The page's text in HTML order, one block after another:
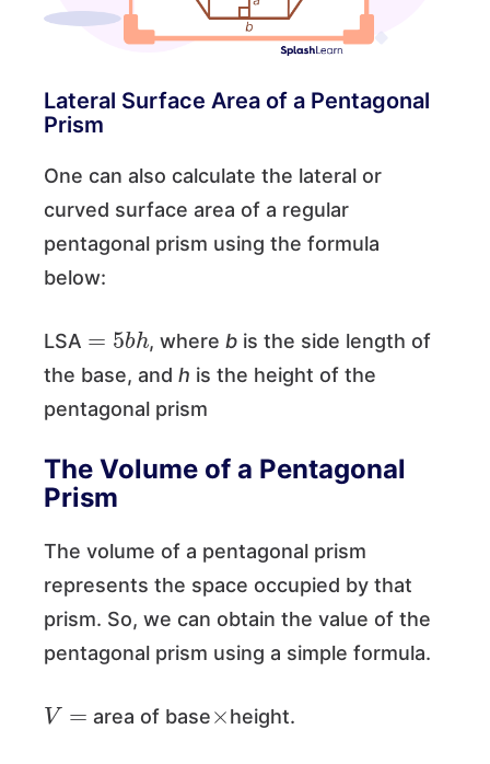
Lateral Surface Area of a Pentagonal
Prism
One can also calculate the lateral or
curved surface area of a regular
pentagonal prism using the formula
below:
LSA
5b h
, whereb is the side length of
the base, and h is the height of the
pentagonal prism
The Volume of a Pentagonal
Prism
The volume of a pentagonal prism
represents the space occupied by that
prism. So, we can obtain the value of the
pentagonal prism using a simple formula.
V=
area of base height.